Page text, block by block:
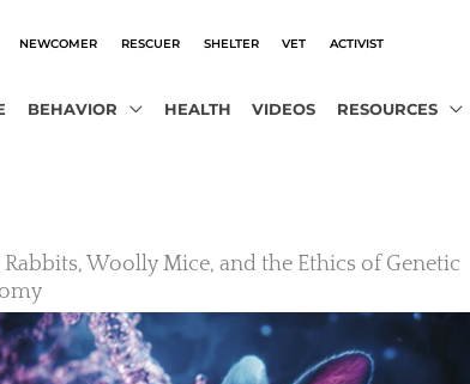
NEWCOMER RESCUER SHELTER VET ACTIVIST
BEHAVIOR HEALTH VIDEOS RESOURCES
Woolly Mice, and the Ethics of Genetic